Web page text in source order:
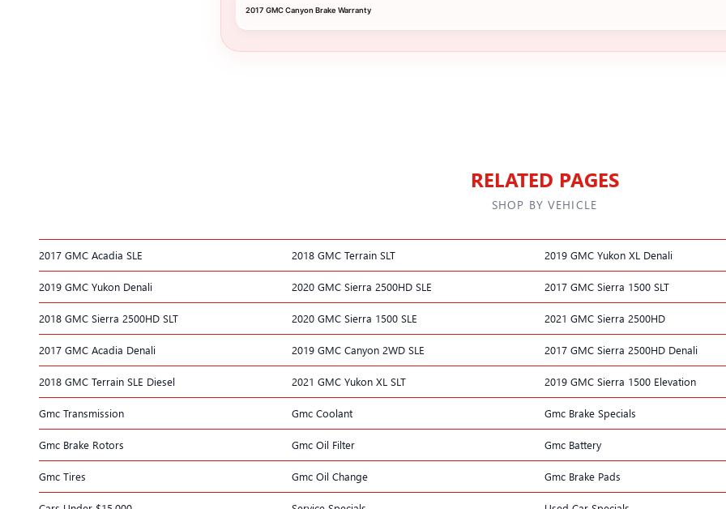
2017 GMC Canyon Brake Warranty
RELATED PAGES
SHOP BY VEHICLE
2017 GMC Acadia SLE 2018 GMC Terrain SLT 2019 GMC Yukon XL Denali
2019 GMC Yukon Denali 2020 GMC Sierra 2500HD SLE 2017 GMC Sierra 1500 SLT
2018 GMC Sierra 2500HD SLT 2020 GMC Sierra 1500 SLE 2021 GMC Sierra 2500HD
2017 GMC Acadia Denali 2019 GMC Canyon 2WD SLE 2017 GMC Sierra 2500HD Denali
2018 GMC Terrain SLE Diesel 2021 GMC Yukon XL SLT 2019 GMC Sierra 1500 Elevation
Gmc Transmission Gmc Coolant Gmc Brake Specials
Gmc Brake Rotors Gmc Oil Filter Gmc Battery
Gmc Tires Gmc Oil Change Gmc Brake Pads